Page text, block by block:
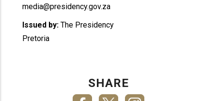
media@presidency.gov.za
Issued by: The Presidency
Pretoria
SHARE